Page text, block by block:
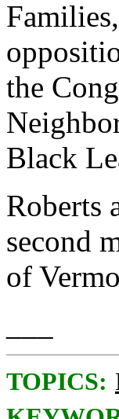
the
Black
Roberts
second
of
TOPICS: